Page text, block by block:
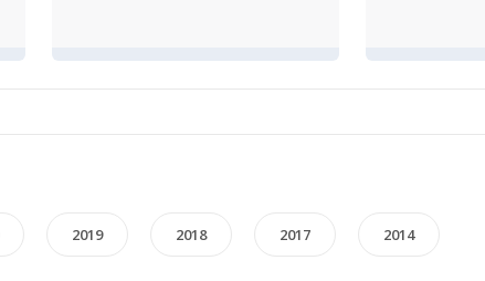
2019 2018 2017 2014